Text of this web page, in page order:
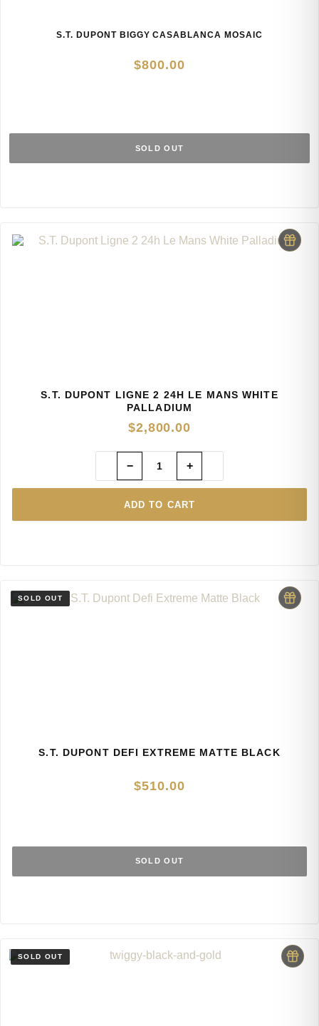
S.T. DUPONT BIGGY CASABLANCA MOSAIC
$800.00
SOLD OUT
S.T. DUPONT LIGNE 2 24H LE MANS WHITE
PALLADIUM
$2,800.00
ADD TO CART
− +
S.T. DUPONT DEFI EXTREME MATTE BLACK
$510.00
SOLD OUT